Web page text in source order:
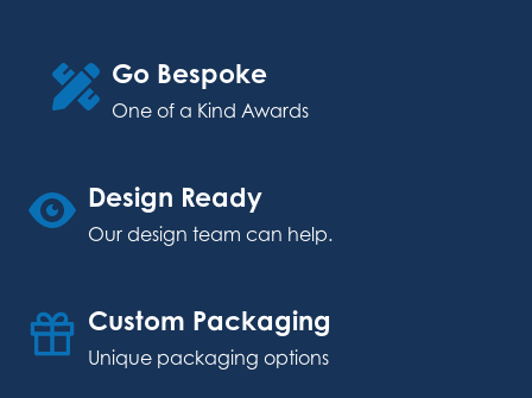
Go Bespoke
One of a Kind Awards
Design Ready
Our design team can help.
Custom Packaging
Unique packaging options